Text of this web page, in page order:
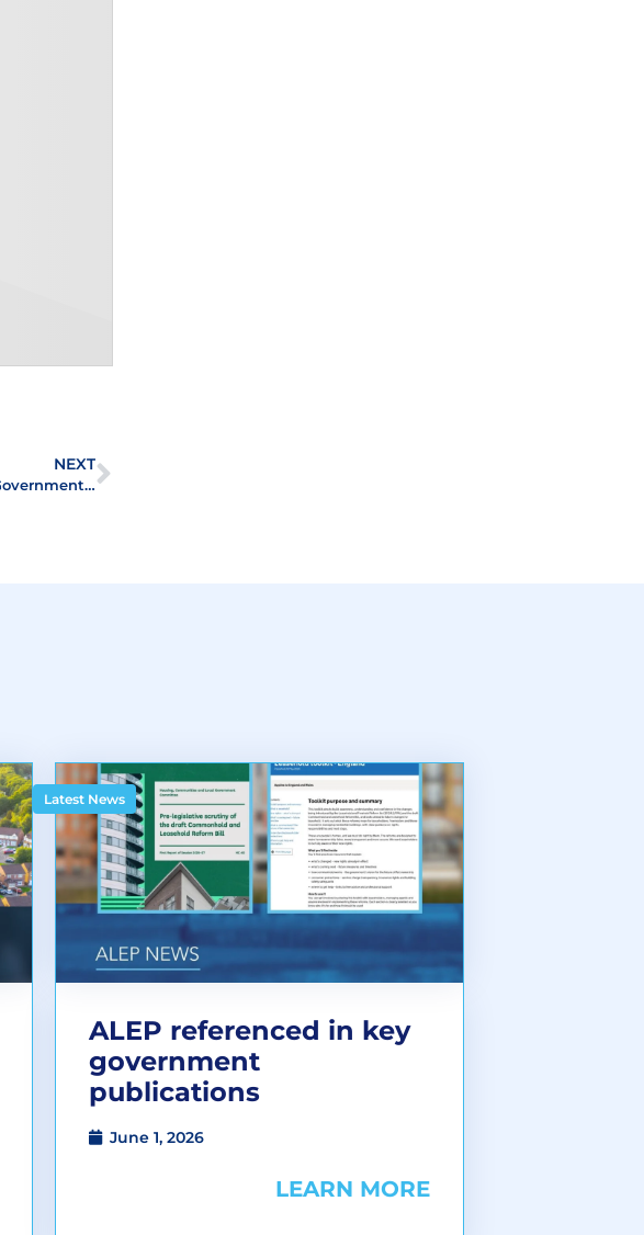
NEXT
Survey of attitudes to commonhold a sign of Government’s intent
Latest News
ALEP referenced in key
government
publications
June 1, 2026
LEARN MORE